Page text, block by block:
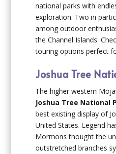
national parks with
exploration. Two in
among outdoor
the Channel Islands.
touring options perfect
Joshua Tree
The higher western
Joshua Tree National
best existing display of
United States. Legend
Mormons thought the
outstretched branches